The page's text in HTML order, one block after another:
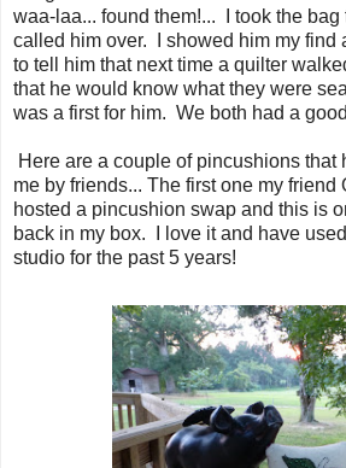
waa-laa... found them!... I took the bag
called him over. I showed him my find
to tell him that next time a quilter
that he would know what they were
was a first for him. We both had a
Here are a couple of pincushions that
me by friends... The first one my friend
hosted a pincushion swap and this is
back in my box. I love it and have
studio for the past 5 years!